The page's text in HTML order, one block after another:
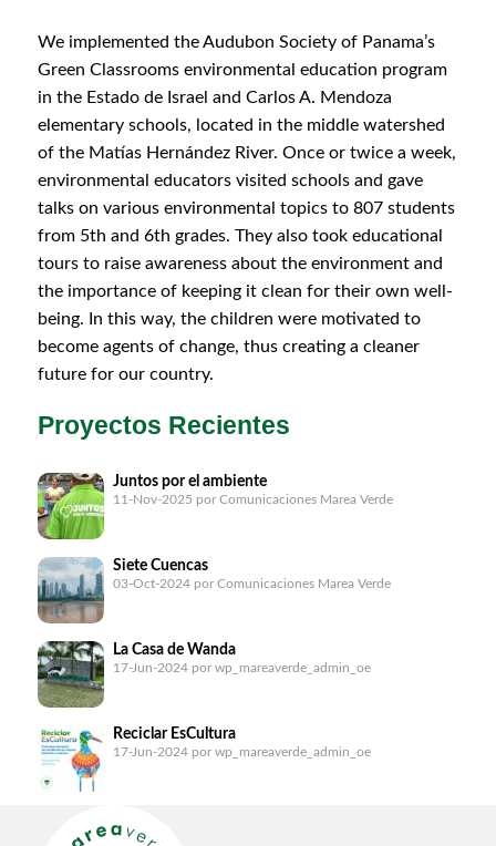
We implemented the Audubon Society of Panama’s
Green Classrooms environmental education program
in the Estado de Israel and Carlos A. Mendoza
elementary schools, located in the middle watershed
of the Matías Hernández River. Once or twice a week,
environmental educators visited schools and gave
talks on various environmental topics to 807 students
from 5th and 6th grades. They also took educational
tours to raise awareness about the environment and
the importance of keeping it clean for their own well-
being. In this way, the children were motivated to
become agents of change, thus creating a cleaner
future for our country.
Proyectos Recientes
Juntos por el ambiente
11-Nov-2025 por Comunicaciones Marea Verde
Siete Cuencas
03-Oct-2024por Comunicaciones Marea Verde
La Casa de Wanda
17-Jun-2024por wp_mareaverde_admin_oe
Reciclar EsCultura
17-Jun-2024por wp_mareaverde_admin_oe
Matías Hernández